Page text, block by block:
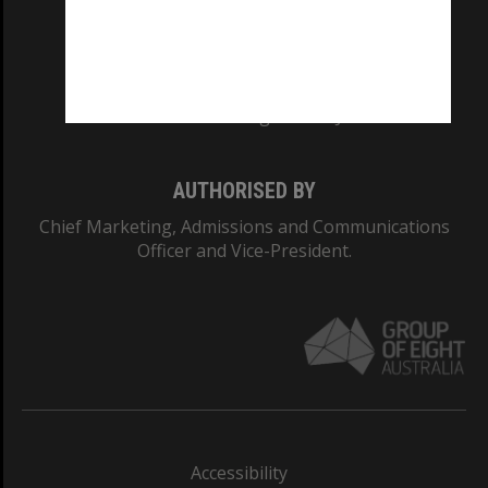
AUTHORISED BY
Chief Marketing, Admissions and Communications
Officer and Vice-President.
Accessibility